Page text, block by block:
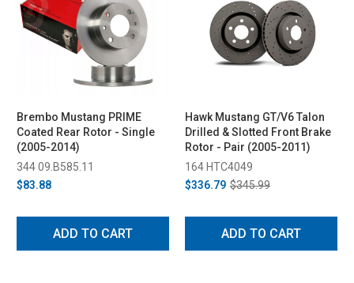
Brembo Mustang PRIME
Coated Rear Rotor - Single
(2005-2014)
344 09.B585.11
$83.88
ADD TO CART
Hawk Mustang GT/V6 Talon
Drilled & Slotted Front Brake
Rotor - Pair (2005-2011)
164 HTC4049
$336.79 $345.99
ADD TO CART